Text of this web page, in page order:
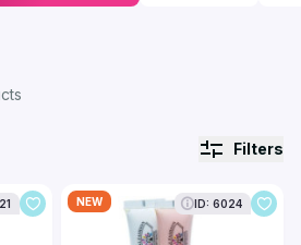
Filters
NEW ID: 6024